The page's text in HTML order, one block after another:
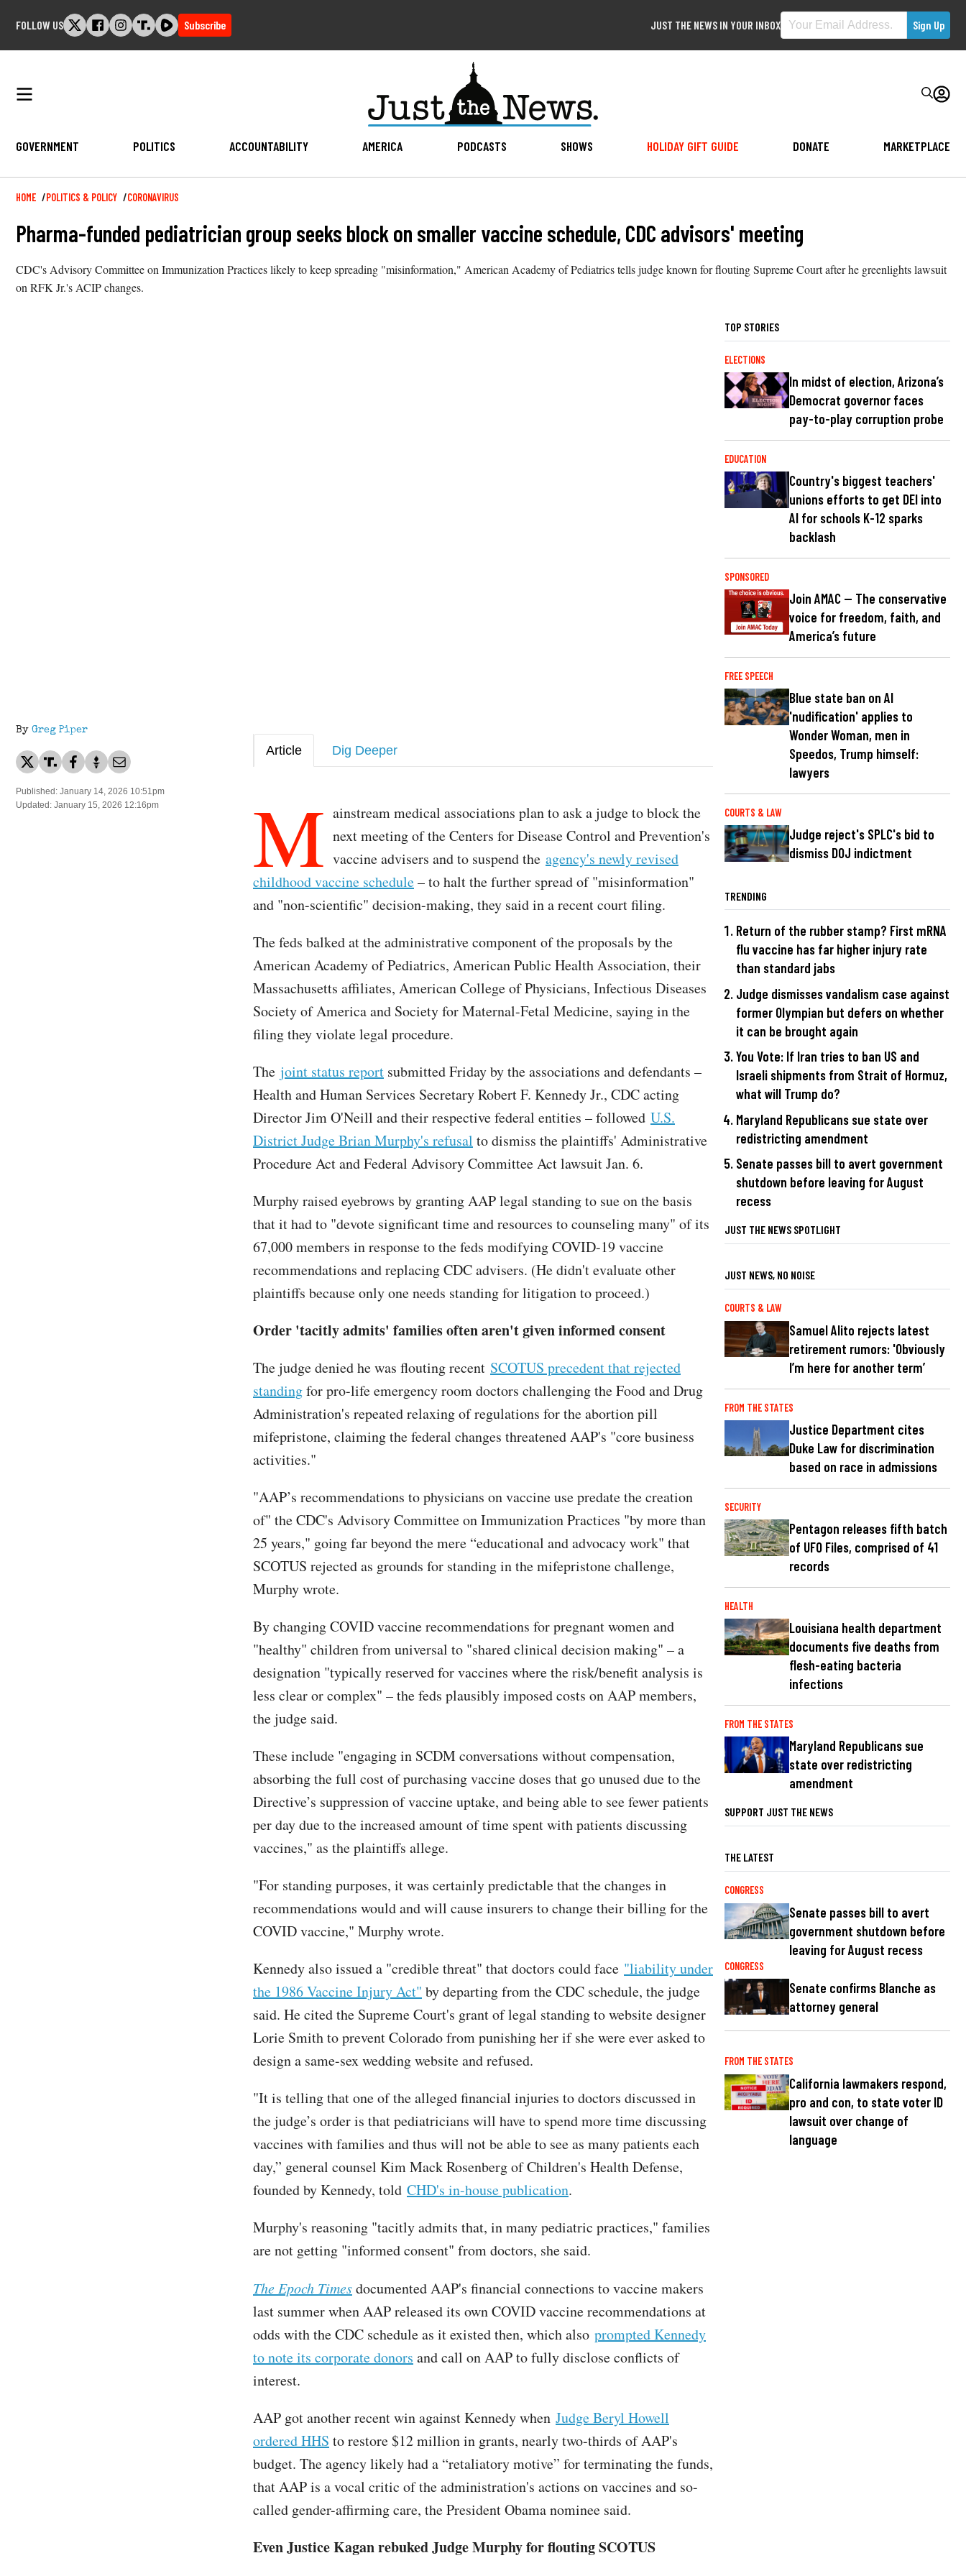
FOLLOW US Subscribe JUST THE NEWS IN YOUR INBOX
GOVERNMENT POLITICS ACCOUNTABILITY AMERICA PODCASTS SHOWS HOLIDAY GIFT GUIDE DONATE MARKETPLACE
Breadcrumb
HOME POLITICS & POLICY CORONAVIRUS
Pharma-funded pediatrician group seeks block on smaller vaccine schedule, CDC advisors' meeting
CDC's Advisory Committee on Immunization Practices likely to keep spreading "misinformation," American Academy of Pediatrics tells judge known for flouting Supreme Court after he greenlights lawsuit
on RFK Jr.'s ACIP changes.
By Greg Piper
Published: January 14, 2026 10:51pm
Updated: January 15, 2026 12:16pm
Article Dig Deeper
M ainstream medical associations plan to ask a judge to block the
next meeting of the Centers for Disease Control and Prevention's
vaccine advisers and to suspend the agency's newly revised
childhood vaccine schedule– to halt the further spread of "misinformation"
and "non-scientific" decision-making, they said in a recent court filing.
The feds balked at the administrative component of the proposals by the
American Academy of Pediatrics, American Public Health Association, their
Massachusetts affiliates, American College of Physicians, Infectious Diseases
Society of America and Society for Maternal-Fetal Medicine, saying in the
filing they violate legal procedure.
The joint status report submitted Friday by the associations and defendants –
Health and Human Services Secretary Robert F. Kennedy Jr., CDC acting
Director Jim O'Neill and their respective federal entities – followed U.S.
District Judge Brian Murphy's refusal to dismiss the plaintiffs' Administrative
Procedure Act and Federal Advisory Committee Act lawsuit Jan. 6.
Murphy raised eyebrows by granting AAP legal standing to sue on the basis
that it had to "devote significant time and resources to counseling many" of its
67,000 members in response to the feds modifying COVID-19 vaccine
recommendations and replacing CDC advisers. (He didn't evaluate other
plaintiffs because only one needs standing for litigation to proceed.)
Order 'tacitly admits' families often aren't given informed consent
The judge denied he was flouting recent SCOTUS precedent that rejected
standingfor pro-life emergency room doctors challenging the Food and Drug
Administration's repeated relaxing of regulations for the abortion pill
mifepristone, claiming the federal changes threatened AAP's "core business
activities."
"AAP’s recommendations to physicians on vaccine use predate the creation
of" the CDC's Advisory Committee on Immunization Practices "by more than
25 years," going far beyond the mere “educational and advocacy work" that
SCOTUS rejected as grounds for standing in the mifepristone challenge,
Murphy wrote.
By changing COVID vaccine recommendations for pregnant women and
"healthy" children from universal to "shared clinical decision making" – a
designation "typically reserved for vaccines where the risk/benefit analysis is
less clear or complex" – the feds plausibly imposed costs on AAP members,
the judge said.
These include "engaging in SCDM conversations without compensation,
absorbing the full cost of purchasing vaccine doses that go unused due to the
Directive’s suppression of vaccine uptake, and being able to see fewer patients
per day due to the increased amount of time spent with patients discussing
vaccines," as the plaintiffs allege.
"For standing purposes, it was certainly predictable that the changes in
recommendations would and will cause insurers to change their billing for the
COVID vaccine," Murphy wrote.
Kennedy also issued a "credible threat" that doctors could face "liability under
the 1986 Vaccine Injury Act" by departing from the CDC schedule, the judge
said. He cited the Supreme Court's grant of legal standing to website designer
Lorie Smith to prevent Colorado from punishing her if she were ever asked to
design a same-sex wedding website and refused.
"It is telling that one of the alleged financial injuries to doctors discussed in
the judge’s order is that pediatricians will have to spend more time discussing
vaccines with families and thus will not be able to see as many patients each
day,” general counsel Kim Mack Rosenberg of Children's Health Defense,
founded by Kennedy, told CHD's in-house publication.
Murphy's reasoning "tacitly admits that, in many pediatric practices," families
are not getting "informed consent" from doctors, she said.
The Epoch Timesdocumented AAP's financial connections to vaccine makers
last summer when AAP released its own COVID vaccine recommendations at
odds with the CDC schedule as it existed then, which also prompted Kennedy
to note its corporate donors and call on AAP to fully disclose conflicts of
interest.
AAP got another recent win against Kennedy when Judge Beryl Howell
ordered HHS to restore $12 million in grants, nearly two-thirds of AAP's
budget. The agency likely had a “retaliatory motive” for terminating the funds,
that AAP is a vocal critic of the administration's actions on vaccines and so-
called gender-affirming care, the President Obama nominee said.
Even Justice Kagan rebuked Judge Murphy for flouting SCOTUS
TOP STORIES
ELECTIONS
In midst of election, Arizona’s
Democrat governor faces
pay-to-play corruption probe
EDUCATION
Country's biggest teachers'
unions efforts to get DEI into
AI for schools K-12 sparks
backlash
SPONSORED
Join AMAC — The conservative
voice for freedom, faith, and
America’s future
FREE SPEECH
Blue state ban on AI
'nudification' applies to
Wonder Woman, men in
Speedos, Trump himself:
lawyers
COURTS & LAW
Judge reject's SPLC's bid to
dismiss DOJ indictment
TRENDING
Return of the rubber stamp? First mRNA
flu vaccine has far higher injury rate
than standard jabs
Judge dismisses vandalism case against
former Olympian but defers on whether
it can be brought again
You Vote: If Iran tries to ban US and
Israeli shipments from Strait of Hormuz,
what will Trump do?
Maryland Republicans sue state over
redistricting amendment
Senate passes bill to avert government
shutdown before leaving for August
recess
JUST THE NEWS SPOTLIGHT
JUST NEWS, NO NOISE
COURTS & LAW
Samuel Alito rejects latest
retirement rumors: 'Obviously
I’m here for another term’
FROM THE STATES
Justice Department cites
Duke Law for discrimination
based on race in admissions
SECURITY
Pentagon releases fifth batch
of UFO Files, comprised of 41
records
HEALTH
Louisiana health department
documents five deaths from
flesh-eating bacteria
infections
FROM THE STATES
Maryland Republicans sue
state over redistricting
amendment
SUPPORT JUST THE NEWS
THE LATEST
CONGRESS
Senate passes bill to avert
government shutdown before
leaving for August recess
CONGRESS
Senate confirms Blanche as
attorney general
FROM THE STATES
California lawmakers respond,
pro and con, to state voter ID
lawsuit over change of
language